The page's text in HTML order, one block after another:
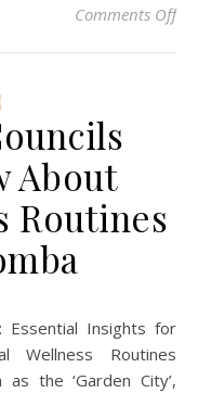
Comments Offon
About
Routines
Wellness Routines
the ‘Garden City’,